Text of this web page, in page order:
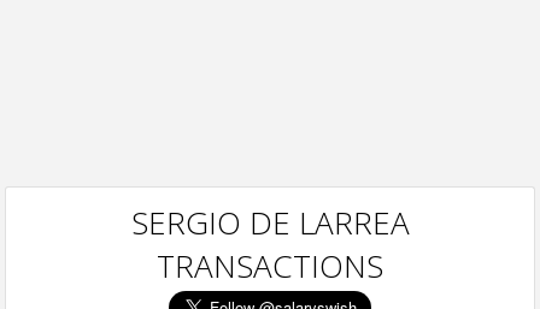
SERGIO DE LARREA
TRANSACTIONS